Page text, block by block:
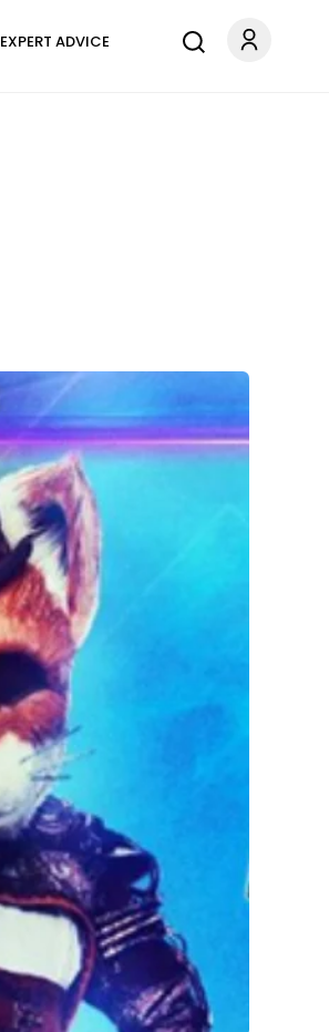
EXPERT ADVICE